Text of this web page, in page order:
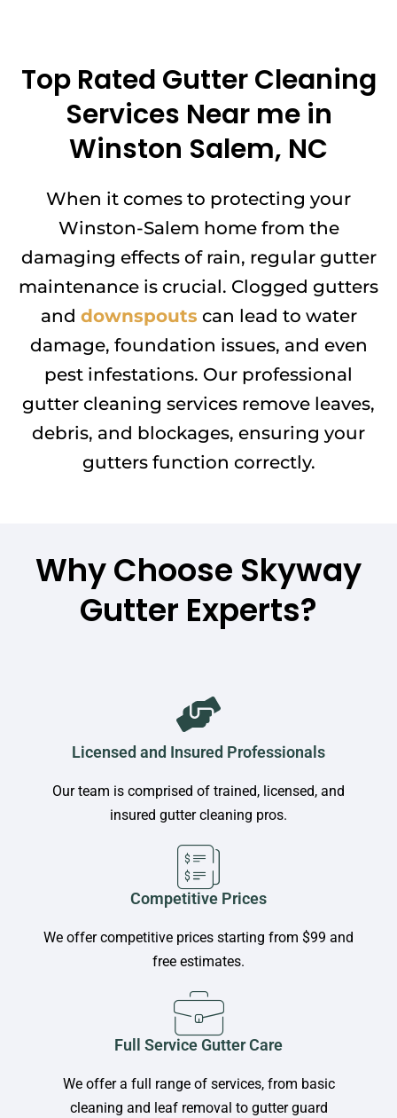
Top Rated Gutter Cleaning
Services Near me in
Winston Salem, NC
When it comes to protecting your
Winston-Salem home from the
damaging effects of rain, regular gutter
maintenance is crucial. Clogged gutters
and downspouts can lead to water
damage, foundation issues, and even
pest infestations. Our professional
gutter cleaning services remove leaves,
debris, and blockages, ensuring your
gutters function correctly.
Why Choose Skyway
Gutter Experts?
Licensed and Insured Professionals
Our team is comprised of trained, licensed, and
insured gutter cleaning pros.
Competitive Prices
We offer competitive prices starting from $99 and
free estimates.
Full Service Gutter Care
We offer a full range of services, from basic
cleaning and leaf removal to gutter guard